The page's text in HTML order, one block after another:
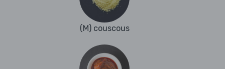
(M) couscous